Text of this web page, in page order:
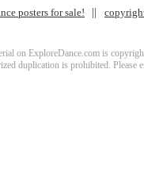
posters for sale!
on ExploreDance.com is
duplication is prohibited. Please